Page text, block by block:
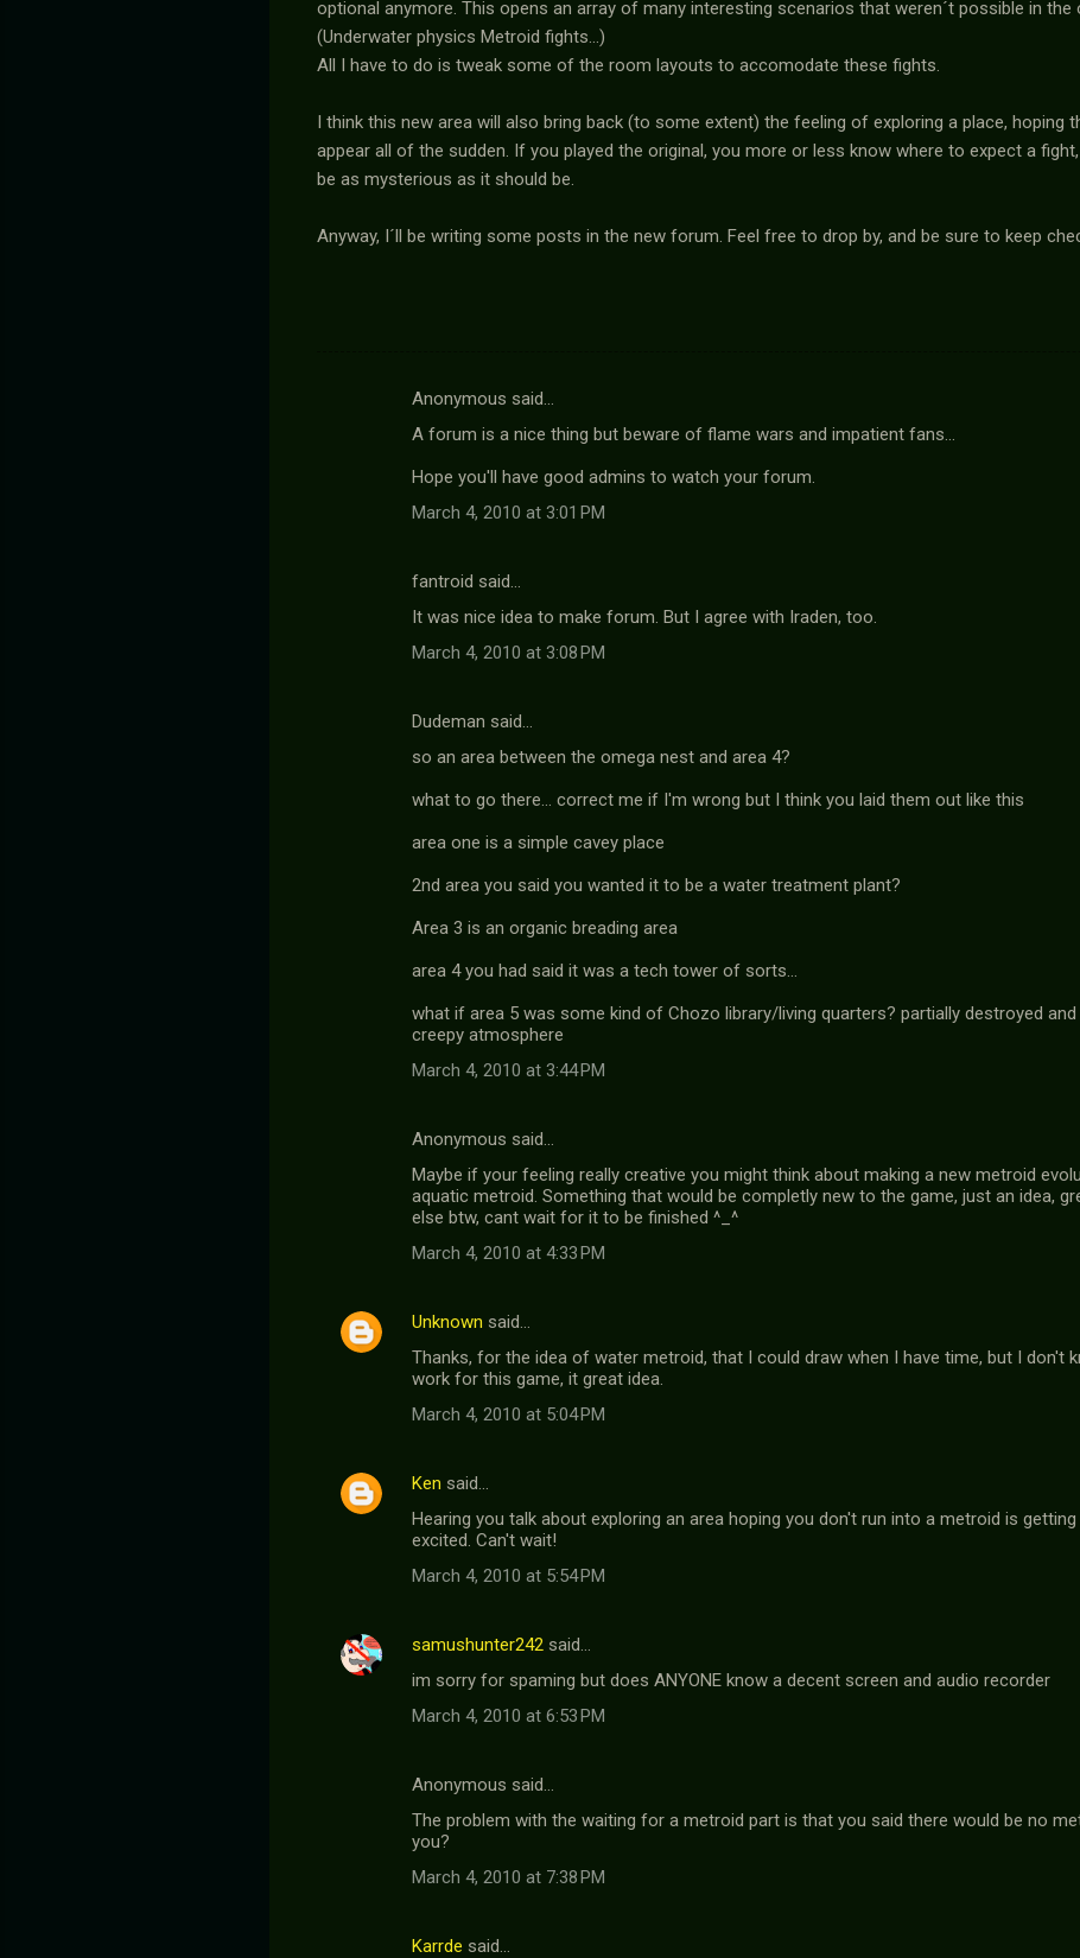
optional anymore. This opens an array of many interesting scenarios that weren´t possible in the
(Underwater physics Metroid fights...)
All I have to do is tweak some of the room layouts to accomodate these fights.
I think this new area will also bring back (to some extent) the feeling of exploring a place, hoping
appear all of the sudden. If you played the original, you more or less know where to expect a
be as mysterious as it should be.
Anyway, I´ll be writing some posts in the new forum. Feel free to drop by, and be sure to keep
Anonymous said…
A forum is a nice thing but beware of flame wars and impatient fans...
Hope you'll have good admins to watch your forum.
March 4, 2010 at 3:01 PM
fantroid said…
It was nice idea to make forum. But I agree with Iraden, too.
March 4, 2010 at 3:08 PM
Dudeman said…
so an area between the omega nest and area 4?
what to go there... correct me if I'm wrong but I think you laid them out like this
area one is a simple cavey place
2nd area you said you wanted it to be a water treatment plant?
Area 3 is an organic breading area
area 4 you had said it was a tech tower of sorts...
what if area 5 was some kind of Chozo library/living quarters? partially destroyed
creepy atmosphere
March 4, 2010 at 3:44 PM
Anonymous said…
Maybe if your feeling really creative you might think about making a new metroid
aquatic metroid. Something that would be completly new to the game, just an idea,
else btw, cant wait for it to be finished ^_^
March 4, 2010 at 4:33 PM
Unknown said…
Thanks, for the idea of water metroid, that I could draw when I have time, but I don't
work for this game, it great idea.
March 4, 2010 at 5:04 PM
Ken said…
Hearing you talk about exploring an area hoping you don't run into a metroid is
excited. Can't wait!
March 4, 2010 at 5:54 PM
samushunter242 said…
im sorry for spaming but does ANYONE know a decent screen and audio recorder
March 4, 2010 at 6:53 PM
Anonymous said…
The problem with the waiting for a metroid part is that you said there would be no
you?
March 4, 2010 at 7:38 PM
Karrde said…